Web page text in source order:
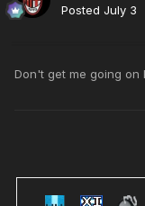
Posted July 3
Don't get me going on